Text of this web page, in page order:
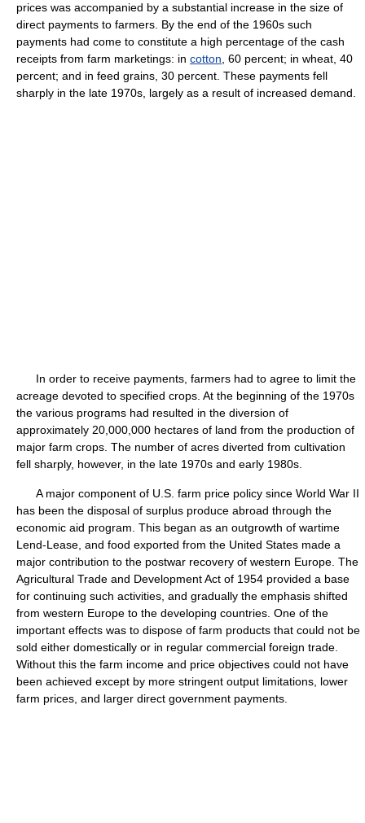
prices was accompanied by a substantial increase in the size of
direct payments to farmers. By the end of the 1960s such
payments had come to constitute a high percentage of the cash
receipts from farm marketings: in cotton , 60 percent; in wheat, 40
percent; and in feed grains, 30 percent. These payments fell
sharply in the late 1970s, largely as a result of increased demand.
In order to receive payments, farmers had to agree to limit the
acreage devoted to specified crops. At the beginning of the 1970s
the various programs had resulted in the diversion of
approximately 20,000,000 hectares of land from the production of
major farm crops. The number of acres diverted from cultivation
fell sharply, however, in the late 1970s and early 1980s.
A major component of U.S. farm price policy since World War II
has been the disposal of surplus produce abroad through the
economic aid program. This began as an outgrowth of wartime
Lend-Lease, and food exported from the United States made a
major contribution to the postwar recovery of western Europe. The
Agricultural Trade and Development Act of 1954 provided a base
for continuing such activities, and gradually the emphasis shifted
from western Europe to the developing countries. One of the
important effects was to dispose of farm products that could not be
sold either domestically or in regular commercial foreign trade.
Without this the farm income and price objectives could not have
been achieved except by more stringent output limitations, lower
farm prices, and larger direct government payments.